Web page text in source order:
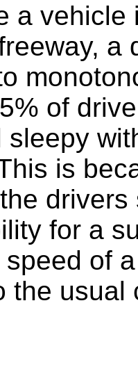
a vehicle
a
of
sleepy
is
for a
of
the